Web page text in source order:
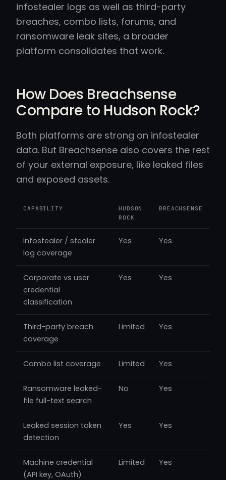
infostealer logs as well as third-party
breaches, combo lists, forums, and
ransomware leak sites, a broader
platform consolidates that work.
How Does Breachsense
Compare to Hudson Rock?
Both platforms are strong on infostealer
data. But Breachsense also covers the rest
of your external exposure, like leaked files
and exposed assets.
CAPABILITY
HUDSON
ROCK
BREACHSENSE
Infostealer / stealer
log coverage
Yes Yes
Corporate vs user
credential
classification
Yes Yes
Third-party breach
coverage
Limited Yes
Combo list coverage Limited Yes
Ransomware leaked-
file full-text search
No Yes
Leaked session token
detection
Yes Yes
Machine credential
(API key, OAuth)
Limited Yes